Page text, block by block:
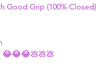
Good Grip (100% Closed)
😂😂😂💩💩💩